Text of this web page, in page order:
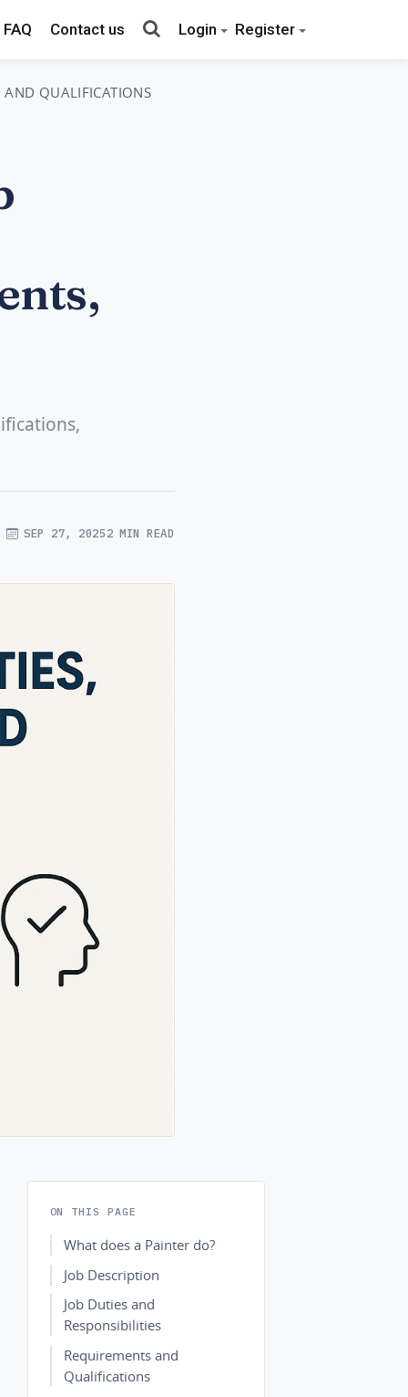
FAQ Contact us Login Register
AND QUALIFICATIONS
SEP 27, 20252 MIN READ
ON THIS PAGE
What does a Painter do?
Job Description
Job Duties and
Responsibilities
Requirements and
Qualifications